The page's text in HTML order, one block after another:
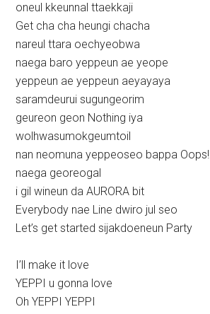
oneul kkeunnal ttaekkaji
Get cha cha heungi chacha
nareul ttara oechyeobwa
naega baro yeppeun ae yeope
yeppeun ae yeppeun aeyayaya
saramdeurui sugungeorim
geureon geon Nothing iya
wolhwasumokgeumtoil
nan neomuna yeppeoseo bappa Oops!
naega georeogal
i gil wineun da AURORA bit
Everybody nae Line dwiro jul seo
Let’s get started sijakdoeneun Party
I’ll make it love
YEPPI u gonna love
Oh YEPPI YEPPI